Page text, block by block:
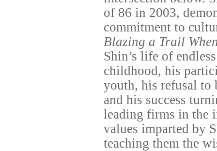
of 86 in 2003,
commitment to
Blazing a Trail
Shin’s life of
childhood, his
youth, his refusal to
and his success
leading firms in the
values imparted by
teaching them the